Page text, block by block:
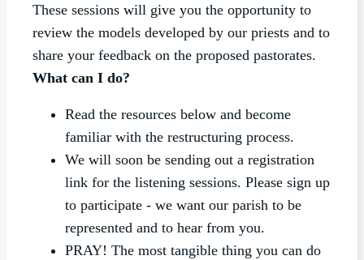
These sessions will give you the opportunity to
review the models developed by our priests and to
share your feedback on the proposed pastorates.
What can I do?
Read the resources below and become
familiar with the restructuring process.
We will soon be sending out a registration
link for the listening sessions. Please sign up
to participate - we want our parish to be
represented and to hear from you.
PRAY! The most tangible thing you can do